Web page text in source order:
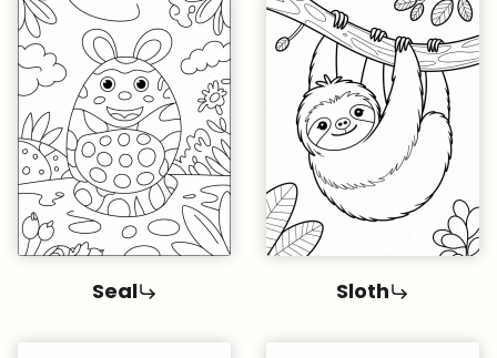
Seal Sloth